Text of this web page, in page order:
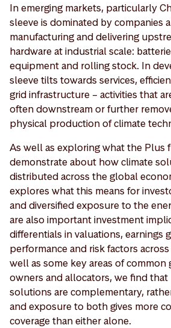
In emerging markets, particularly
sleeve is dominated by companies
manufacturing and delivering
hardware at industrial scale:
equipment and rolling stock. In
sleeve tilts towards services,
grid infrastructure – activities that
often downstream or further
physical production of climate
As well as exploring what the Plus
demonstrate about how climate
distributed across the global
explores what this means for
and diversified exposure to the
are also important investment
differentials in valuations, earnings
performance and risk factors
well as some key areas of common
owners and allocators, we find that
solutions are complementary,
and exposure to both gives more
coverage than either alone.